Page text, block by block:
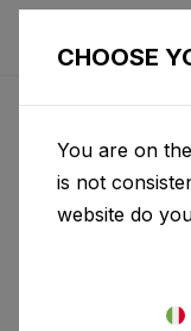
CHOOSE
You are on
is not
website do